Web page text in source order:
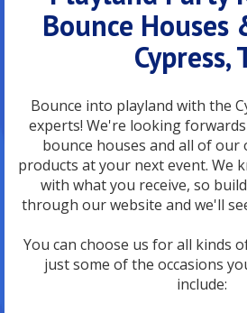
Bounce Houses
Cypress,
Bounce into playland with the
experts! We're looking
bounce houses and all of our
products at your next event. We
with what you receive, so
through our website and we'll
You can choose us for all kinds
just some of the occasions
include: